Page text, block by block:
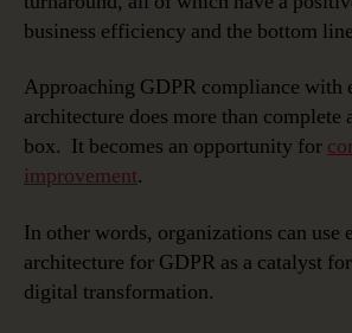
business efficiency and the bottom
Approaching GDPR compliance with
architecture does more than complete
box. It becomes an opportunity for
improvement.
In other words, organizations can use
architecture for GDPR as a catalyst
digital transformation.